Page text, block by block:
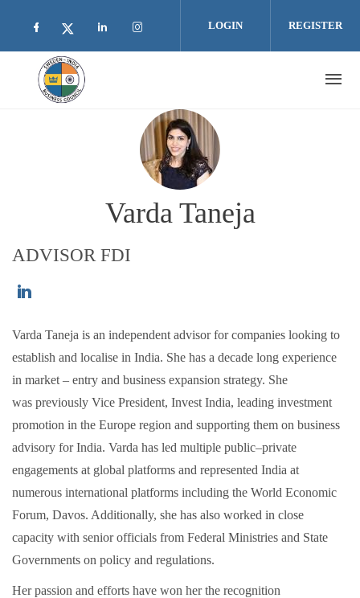
Check our social media on facebook (opens
Check our social media on twitter
Check our social media on
Check our social media on
LOGIN REGISTER
Varda Taneja
ADVISOR FDI
Varda Taneja is an independent advisor for companies looking to
establish and localise in India. She has a decade long experience
in market – entry and business expansion strategy. She
was previously Vice President, Invest India, leading investment
promotion in the Europe region and supporting them on business
advisory for India. Varda has led multiple public–private
engagements at global platforms and represented India at
numerous international platforms including the World Economic
Forum, Davos. Additionally, she has also worked in close
capacity with senior officials from Federal Ministries and State
Governments on policy and regulations.
Her passion and efforts have won her the recognition